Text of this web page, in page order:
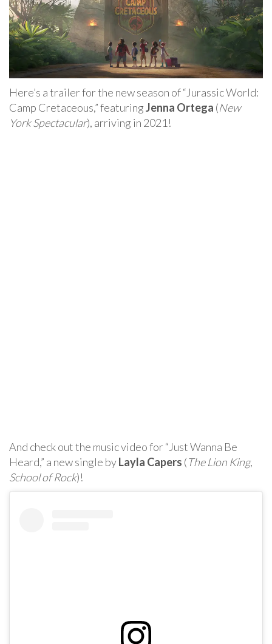
Here’s a trailer for the new season of “Jurassic World:
Camp Cretaceous,” featuringJenna Ortega (New
York Spectacular), arriving in 2021!
And check out the music video for “Just Wanna Be
Heard,” a new single byLayla Capers (The Lion King,
School of Rock)!